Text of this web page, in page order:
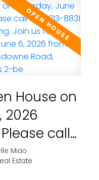
House on
2026
call
access
us for an
Miao
Estate